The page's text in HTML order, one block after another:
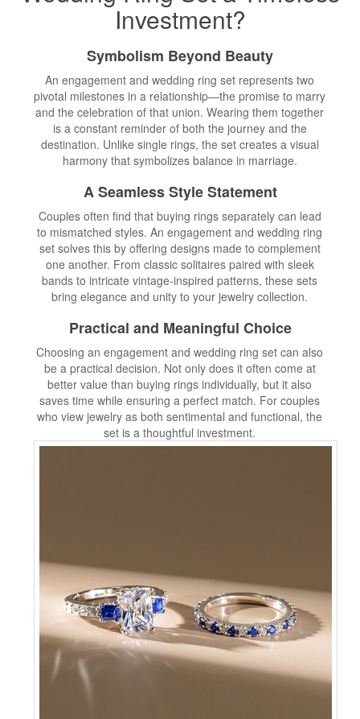
Investment?
Symbolism Beyond Beauty
An engagement and wedding ring set represents two
pivotal milestones in a relationship—the promise to marry
and the celebration of that union. Wearing them together
is a constant reminder of both the journey and the
destination. Unlike single rings, the set creates a visual
harmony that symbolizes balance in marriage.
A Seamless Style Statement
Couples often find that buying rings separately can lead
to mismatched styles. An engagement and wedding ring
set solves this by offering designs made to complement
one another. From classic solitaires paired with sleek
bands to intricate vintage-inspired patterns, these sets
bring elegance and unity to your jewelry collection.
Practical and Meaningful Choice
Choosing an engagement and wedding ring set can also
be a practical decision. Not only does it often come at
better value than buying rings individually, but it also
saves time while ensuring a perfect match. For couples
who view jewelry as both sentimental and functional, the
set is a thoughtful investment.